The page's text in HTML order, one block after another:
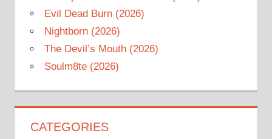
Evil Dead Burn (2026)
Nightborn (2026)
The Devil’s Mouth (2026)
Soulm8te (2026)
CATEGORIES